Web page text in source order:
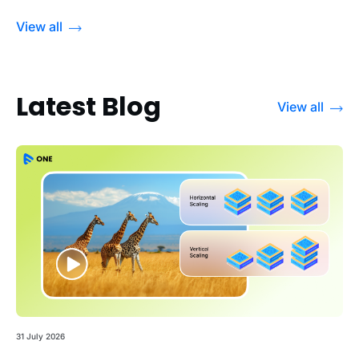
View all
Latest Blog View all
31 July 2026